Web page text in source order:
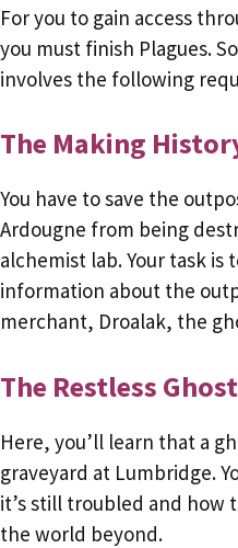
For you to gain access
you must finish Plagues.
involves the following
The Making
You have to save the
Ardougne from being
alchemist lab. Your task is
information about the
merchant, Droalak, the
The Restless Ghost
Here, you’ll learn that a
graveyard at Lumbridge.
it’s still troubled and how
the world beyond.